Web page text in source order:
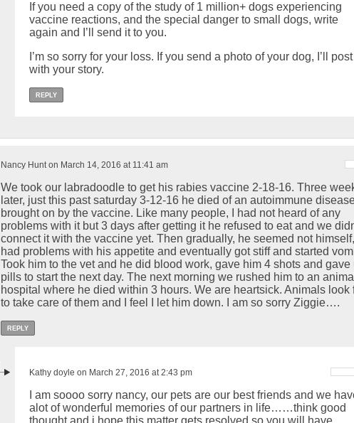
If you need a copy of the study of 1 million+ dogs experiencing
vaccine reactions, and the special danger to small dogs, write
again and I’ll send it to you.
I’m so sorry for your loss. If you send a photo of your dog, I’ll
with your story.
REPLY
Nancy Hunt on March 14, 2016 at 11:41 am
We took our labradoodle to get his rabies vaccine 2-18-16. Three
later, just this past saturday 3-12-16 he died of an autoimmune
brought on by the vaccine. Like many people, I had not heard of any
problems with it but 3 days after getting it he refused to eat and we
connect it with the vaccine yet. Then gradually, he seemed not himself,
had problems with his appetite and eventually got stiff and started
Took him to the vet and he did blood work, gave him 4 shots and gave
pills to start the next day. The next morning we rushed him to an animal
hospital where he died within 3 hours. We are heartsick. Animals look
to take care of them and I feel I let him down. I am so sorry Ziggie….
REPLY
Kathy doyle on March 27, 2016 at 2:43 pm
I am soooo sorry nancy, our pets are our best friends and we
alot of wonderful memories of our partners in life……think good
thought and i hope this matter gets resolved so you will have